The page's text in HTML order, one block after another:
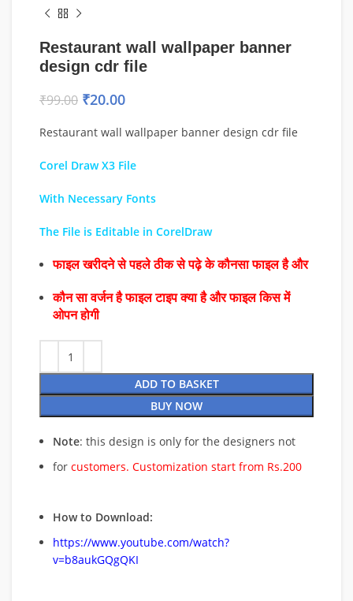
Restaurant wall wallpaper banner
design cdr file
₹99.00 ₹20.00
Restaurant wall wallpaper banner design cdr file
Corel Draw X3 File
With Necessary Fonts
The File is Editable in CorelDraw
फाइल खरीदने से पहले ठीक से पढ़े के कौनसा फाइल है और
कौन सा वर्जन है फाइल टाइप क्या है और फाइल किस में
ओपन होगी
ADD TO BASKET
BUY NOW
Note: this design is only for the designers not
for customers. Customization start from Rs.200
How to Download:
https://www.youtube.com/watch?
v=b8aukGQgQKI